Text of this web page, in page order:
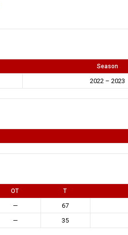
Season
2022 – 2023
OT T
— 67
— 35